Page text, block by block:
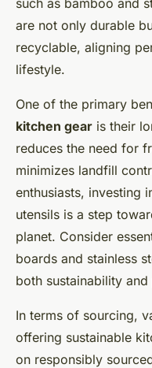
are not only durable
recyclable, aligning
lifestyle.
One of the primary
kitchen gear is their
reduces the need for
minimizes landfill
enthusiasts, investing
utensils is a step
planet. Consider
boards and stainless
both sustainability
In terms of sourcing,
offering sustainable
on responsibly